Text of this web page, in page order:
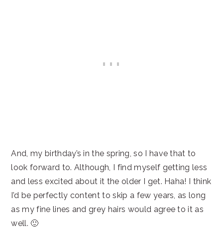
And, my birthday’s in the spring, so I have that to
look forward to. Although, I find myself getting less
and less excited about it the older I get. Haha! I think
I’d be perfectly content to skip a few years, as long
as my fine lines and grey hairs would agree to it as
well. 🙂